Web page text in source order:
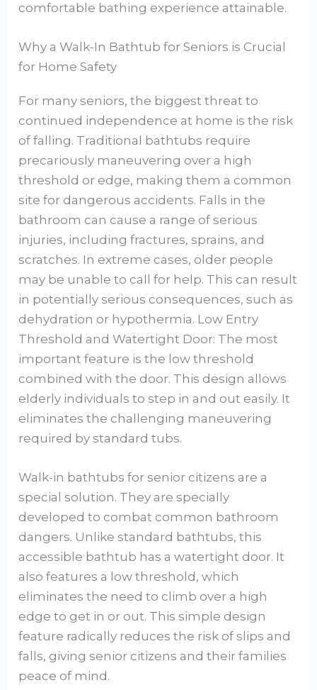
comfortable bathing experience attainable.
Why a Walk-In Bathtub for Seniors is Crucial
for Home Safety
For many seniors, the biggest threat to
continued independence at home is the risk
of falling. Traditional bathtubs require
precariously maneuvering over a high
threshold or edge, making them a common
site for dangerous accidents. Falls in the
bathroom can cause a range of serious
injuries, including fractures, sprains, and
scratches. In extreme cases, older people
may be unable to call for help. This can result
in potentially serious consequences, such as
dehydration or hypothermia. Low Entry
Threshold and Watertight Door: The most
important feature is the low threshold
combined with the door. This design allows
elderly individuals to step in and out easily. It
eliminates the challenging maneuvering
required by standard tubs.
Walk-in bathtubs for senior citizens are a
special solution. They are specially
developed to combat common bathroom
dangers. Unlike standard bathtubs, this
accessible bathtub has a watertight door. It
also features a low threshold, which
eliminates the need to climb over a high
edge to get in or out. This simple design
feature radically reduces the risk of slips and
falls, giving senior citizens and their families
peace of mind.